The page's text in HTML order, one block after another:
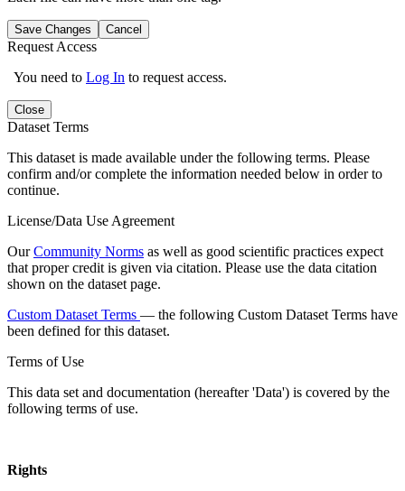
Save Changes Cancel
Request Access
You need to Log In to request access.
Close
Dataset Terms
This dataset is made available under the following terms. Please
confirm and/or complete the information needed below in order to
continue.
License/Data Use Agreement
OurCommunity Norms as well as good scientific practices expect
that proper credit is given via citation. Please use the data citation
shown on the dataset page.
Custom Dataset Terms — the following Custom Dataset Terms have
been defined for this dataset.
Terms of Use
This data set and documentation (hereafter 'Data') is covered by the
following terms of use.
Rights